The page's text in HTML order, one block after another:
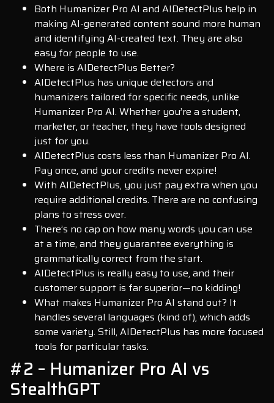
Both Humanizer Pro AI and AIDetectPlus help in
making AI-generated content sound more human
and identifying AI-created text. They are also
easy for people to use.
Where is AIDetectPlus Better?
AIDetectPlus has unique detectors and
humanizers tailored for specific needs, unlike
Humanizer Pro AI. Whether you’re a student,
marketer, or teacher, they have tools designed
just for you.
AIDetectPlus costs less than Humanizer Pro AI.
Pay once, and your credits never expire!
With AIDetectPlus, you just pay extra when you
require additional credits. There are no confusing
plans to stress over.
There’s no cap on how many words you can use
at a time, and they guarantee everything is
grammatically correct from the start.
AIDetectPlus is really easy to use, and their
customer support is far superior—no kidding!
What makes Humanizer Pro AI stand out? It
handles several languages (kind of), which adds
some variety. Still, AIDetectPlus has more focused
tools for particular tasks.
#2 – Humanizer Pro AI vs
StealthGPT